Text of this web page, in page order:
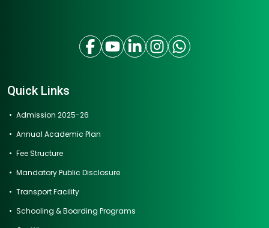
Quick Links
Admission 2025-26
Annual Academic Plan
Fee Structure
Mandatory Public Disclosure
Transport Facility
Schooling & Boarding Programs